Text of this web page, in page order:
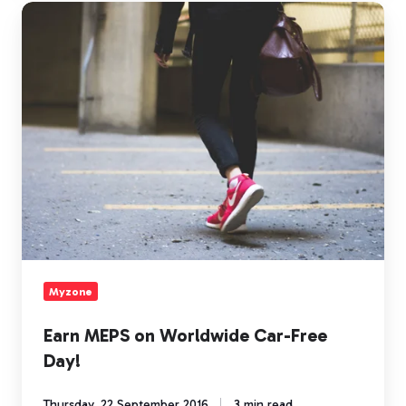
Earn
Free
Myzone
Earn MEPS on Worldwide Car-Free
Day!